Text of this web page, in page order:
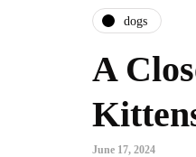
dogs
A
June 17, 2024